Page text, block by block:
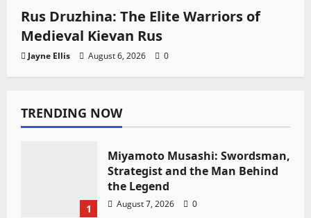
Rus Druzhina: The Elite Warriors of
Medieval Kievan Rus
Jayne Ellis August 6, 2026 0
TRENDING NOW
1
Miyamoto Musashi: Swordsman,
Strategist and the Man Behind
the Legend
August 7, 2026 0